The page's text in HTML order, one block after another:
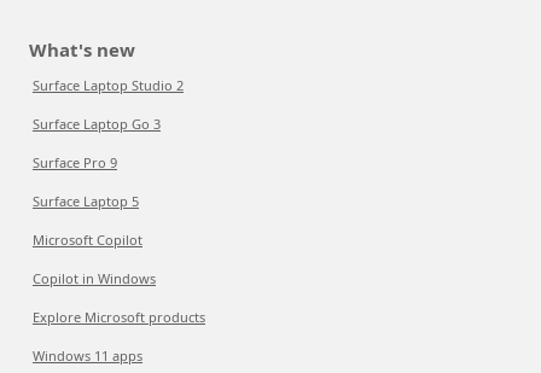
What's new
Surface Laptop Studio 2
Surface Laptop Go 3
Surface Pro 9
Surface Laptop 5
Microsoft Copilot
Copilot in Windows
Explore Microsoft products
Windows 11 apps